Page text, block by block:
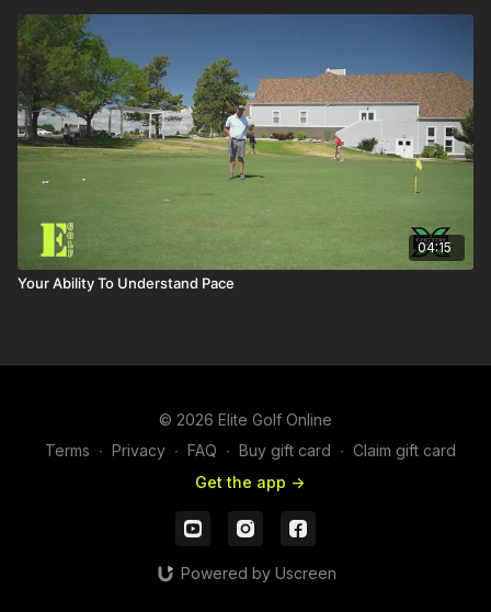
04:15
Your Ability To Understand Pace
© 2026 Elite Golf Online
Terms ∙ Privacy ∙ FAQ ∙ Buy gift card ∙ Claim gift card
Get the app ->
Powered by Uscreen